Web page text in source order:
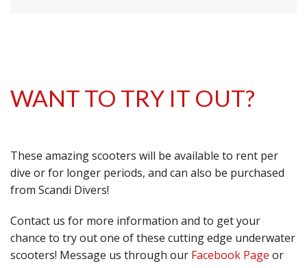
WANT TO TRY IT OUT?
These amazing scooters will be available to rent per
dive or for longer periods, and can also be purchased
from Scandi Divers!
Contact us for more information and to get your
chance to try out one of these cutting edge underwater
scooters! Message us through our Facebook Page or